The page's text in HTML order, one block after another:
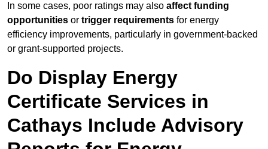
In some cases, poor ratings may also affect funding
opportunities or trigger requirements for energy
efficiency improvements, particularly in government-backed
or grant-supported projects.
Do Display Energy
Certificate Services in
Cathays Include Advisory